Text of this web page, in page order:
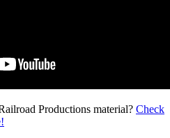
Productions material? Check